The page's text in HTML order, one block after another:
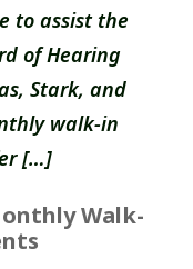
to assist the
of Hearing
Stark, and
walk-in
[…]
Walk-